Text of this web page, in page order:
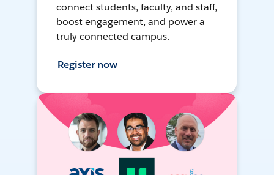
connect students, faculty, and staff,
boost engagement, and power a
truly connected campus.
Register now